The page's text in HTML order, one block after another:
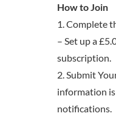
How to Join
1. Complete
– Set up a
subscription.
2. Submit
information
notifications.